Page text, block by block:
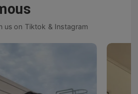
us on Tiktok & Instagram